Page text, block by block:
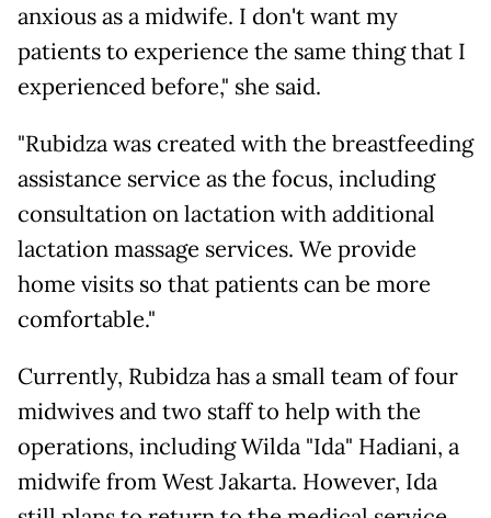
anxious as a midwife. I don't want my
patients to experience the same thing that I
experienced before," she said.
"Rubidza was created with the breastfeeding
assistance service as the focus, including
consultation on lactation with additional
lactation massage services. We provide
home visits so that patients can be more
comfortable."
Currently, Rubidza has a small team of four
midwives and two staff to help with the
operations, including Wilda "Ida" Hadiani, a
midwife from West Jakarta. However, Ida